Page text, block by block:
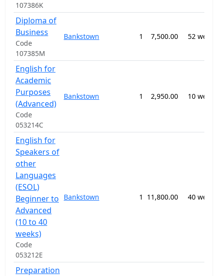
107386K
Diploma of
Business
Code
107385M
Bankstown 1 7,500.00 52 weeks
English for
Academic
Purposes
(Advanced)
Code
053214C
Bankstown 1 2,950.00 10 weeks
English for
Speakers of
other
Languages
(ESOL)
Beginner to
Advanced
(10 to 40
weeks)
Code
053212E
Bankstown 1 11,800.00 40 weeks
Preparation